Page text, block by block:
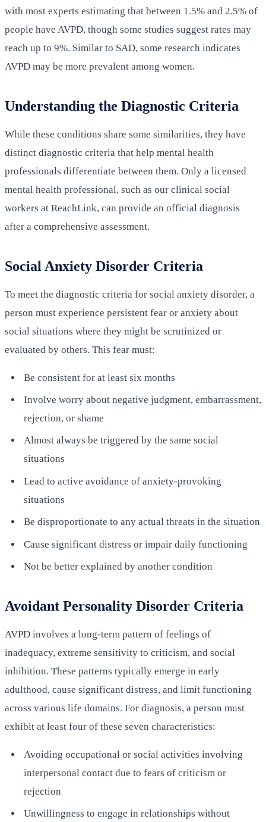
with most experts estimating that between 1.5% and 2.5% of
people have AVPD, though some studies suggest rates may
reach up to 9%. Similar to SAD, some research indicates
AVPD may be more prevalent among women.
Understanding the Diagnostic Criteria
While these conditions share some similarities, they have
distinct diagnostic criteria that help mental health
professionals differentiate between them. Only a licensed
mental health professional, such as our clinical social
workers at ReachLink, can provide an official diagnosis
after a comprehensive assessment.
Social Anxiety Disorder Criteria
To meet the diagnostic criteria for social anxiety disorder, a
person must experience persistent fear or anxiety about
social situations where they might be scrutinized or
evaluated by others. This fear must:
Be consistent for at least six months
Involve worry about negative judgment, embarrassment,
rejection, or shame
Almost always be triggered by the same social
situations
Lead to active avoidance of anxiety-provoking
situations
Be disproportionate to any actual threats in the situation
Cause significant distress or impair daily functioning
Not be better explained by another condition
Avoidant Personality Disorder Criteria
AVPD involves a long-term pattern of feelings of
inadequacy, extreme sensitivity to criticism, and social
inhibition. These patterns typically emerge in early
adulthood, cause significant distress, and limit functioning
across various life domains. For diagnosis, a person must
exhibit at least four of these seven characteristics:
Avoiding occupational or social activities involving
interpersonal contact due to fears of criticism or
rejection
Unwillingness to engage in relationships without